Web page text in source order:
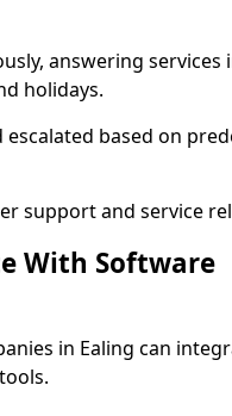
answering services
holidays.
based on
support and service
With Software
in Ealing can